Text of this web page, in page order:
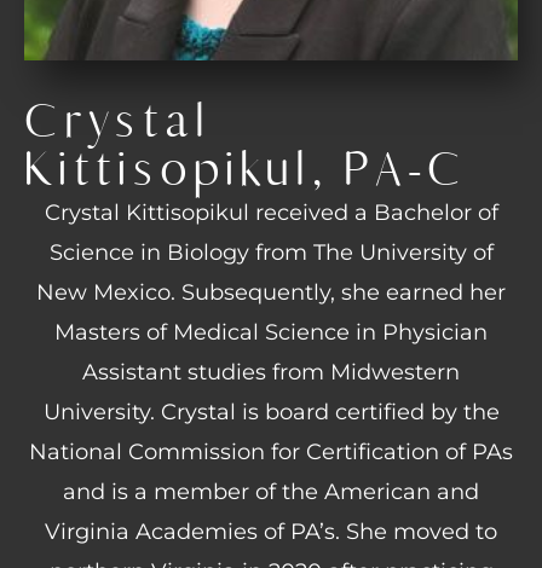
Crystal
Kittisopikul, PA-C
Crystal Kittisopikul received a Bachelor of
Science in Biology from The University of
New Mexico. Subsequently, she earned her
Masters of Medical Science in Physician
Assistant studies from Midwestern
University. Crystal is board certified by the
National Commission for Certification of PAs
and is a member of the American and
Virginia Academies of PA’s. She moved to